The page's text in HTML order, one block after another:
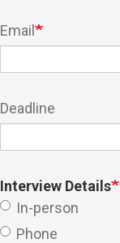
Email
Deadline
Interview Details
In-person
Phone